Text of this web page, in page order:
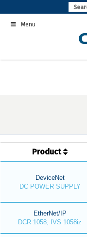
to
contentMenu
Product
DeviceNet
DC POWER SUPPLY
EtherNet/IP
DCR 1058, IVS 1058iz